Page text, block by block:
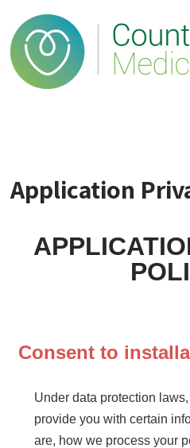
Application
Consent to
Under data protection
provide you with certain
are, how we process your